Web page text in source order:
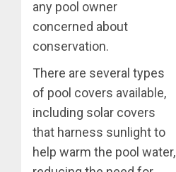
any pool owner
concerned about
conservation.
There are several types
of pool covers available,
including solar covers
that harness sunlight to
help warm the pool water,